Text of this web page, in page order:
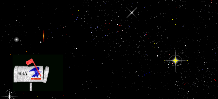
What Movie Soundtracks consider you think
research worked